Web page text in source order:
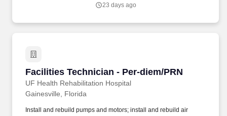
23 days ago
Facilities Technician - Per-diem/PRN
UF Health Rehabilitation Hospital
Facilities Technician - Per-diem/PRN
Gainesville, Florida
Install and rebuild pumps and motors; install and rebuild air